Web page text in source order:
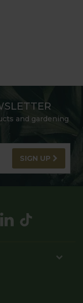
and gardening
SIGN UP